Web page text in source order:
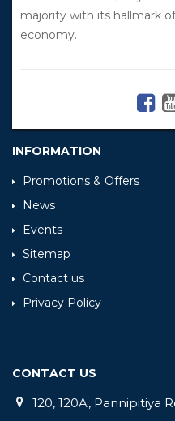
majority with its hallmark
economy.
INFORMATION
Promotions & Offers
News
Events
Sitemap
Contact us
Privacy Policy
CONTACT US
120, 120A, Pannipitiya